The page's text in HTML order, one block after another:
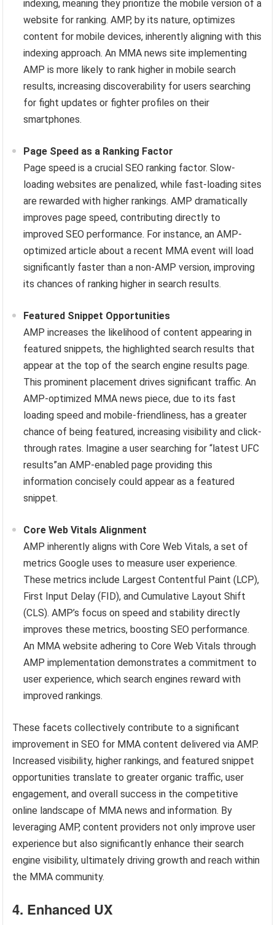
indexing, meaning they prioritize the mobile version of a
website for ranking. AMP, by its nature, optimizes
content for mobile devices, inherently aligning with this
indexing approach. An MMA news site implementing
AMP is more likely to rank higher in mobile search
results, increasing discoverability for users searching
for fight updates or fighter profiles on their
smartphones.
Page Speed as a Ranking Factor
Page speed is a crucial SEO ranking factor. Slow-
loading websites are penalized, while fast-loading sites
are rewarded with higher rankings. AMP dramatically
improves page speed, contributing directly to
improved SEO performance. For instance, an AMP-
optimized article about a recent MMA event will load
significantly faster than a non-AMP version, improving
its chances of ranking higher in search results.
Featured Snippet Opportunities
AMP increases the likelihood of content appearing in
featured snippets, the highlighted search results that
appear at the top of the search engine results page.
This prominent placement drives significant traffic. An
AMP-optimized MMA news piece, due to its fast
loading speed and mobile-friendliness, has a greater
chance of being featured, increasing visibility and click-
through rates. Imagine a user searching for “latest UFC
results”an AMP-enabled page providing this
information concisely could appear as a featured
snippet.
Core Web Vitals Alignment
AMP inherently aligns with Core Web Vitals, a set of
metrics Google uses to measure user experience.
These metrics include Largest Contentful Paint (LCP),
First Input Delay (FID), and Cumulative Layout Shift
(CLS). AMP’s focus on speed and stability directly
improves these metrics, boosting SEO performance.
An MMA website adhering to Core Web Vitals through
AMP implementation demonstrates a commitment to
user experience, which search engines reward with
improved rankings.
These facets collectively contribute to a significant
improvement in SEO for MMA content delivered via AMP.
Increased visibility, higher rankings, and featured snippet
opportunities translate to greater organic traffic, user
engagement, and overall success in the competitive
online landscape of MMA news and information. By
leveraging AMP, content providers not only improve user
experience but also significantly enhance their search
engine visibility, ultimately driving growth and reach within
the MMA community.
4. Enhanced UX